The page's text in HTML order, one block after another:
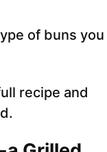
of buns you
recipe and